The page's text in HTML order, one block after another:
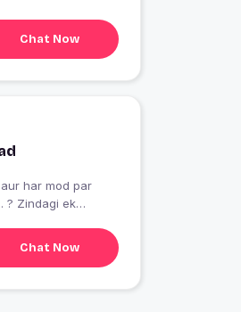
Chat Now
har mod par
? Zindagi ek
hain. Bas bag
ko dil se jeeyo!
Chat Now